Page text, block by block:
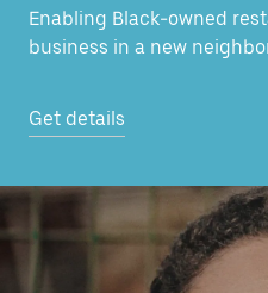
Enabling Black-owned
business in a new
Get details